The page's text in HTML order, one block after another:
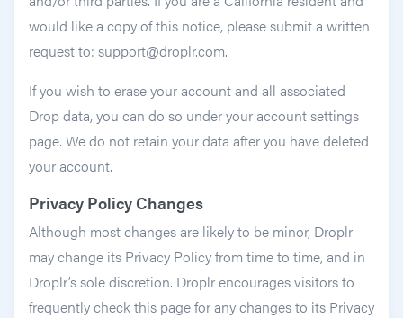
would like a copy of this notice, please submit a written
request to: support@droplr.com.
If you wish to erase your account and all associated
Drop data, you can do so under your account settings
page. We do not retain your data after you have deleted
your account.
Privacy Policy Changes
Although most changes are likely to be minor, Droplr
may change its Privacy Policy from time to time, and in
Droplr’s sole discretion. Droplr encourages visitors to
frequently check this page for any changes to its Privacy